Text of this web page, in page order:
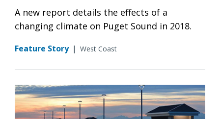
A new report details the effects of a
changing climate on Puget Sound in 2018.
Feature Story | West Coast